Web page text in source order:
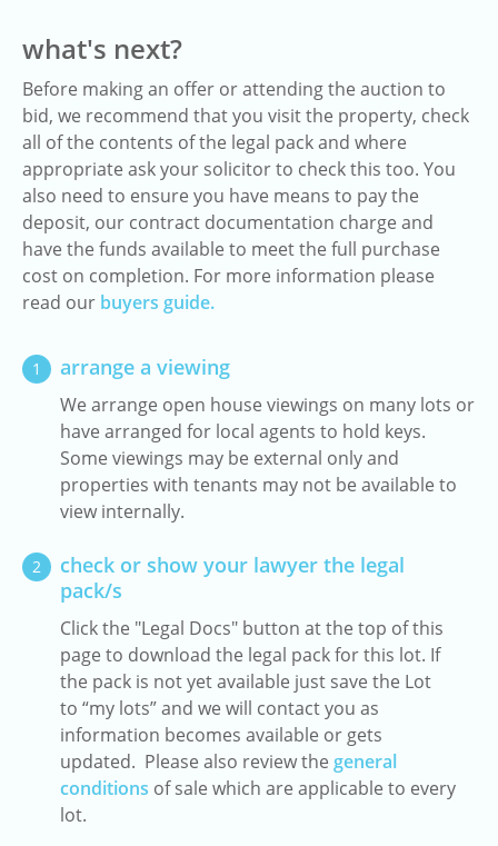
what's next?
Before making an offer or attending the auction to
bid, we recommend that you visit the property, check
all of the contents of the legal pack and where
appropriate ask your solicitor to check this too. You
also need to ensure you have means to pay the
deposit, our contract documentation charge and
have the funds available to meet the full purchase
cost on completion. For more information please
read our buyers guide.
1 arrange a viewing
We arrange open house viewings on many lots or
have arranged for local agents to hold keys.
Some viewings may be external only and
properties with tenants may not be available to
view internally.
2
check or show your lawyer the legal
pack/s
Click the "Legal Docs" button at the top of this
page to download the legal pack for this lot. If
the pack is not yet available just save the Lot
to “my lots” and we will contact you as
information becomes available or gets
updated. Please also review the general
conditions of sale which are applicable to every
lot.